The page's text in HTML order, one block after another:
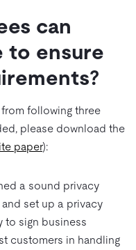
can
to ensure
following three
please download the
paper):
a sound privacy
set up a privacy
to sign business
customers in handling